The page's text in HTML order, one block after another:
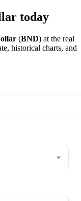
today
(BND) at the real
historical charts, and